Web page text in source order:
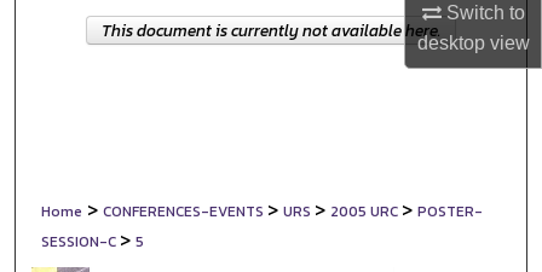
Switch to
desktopview
My Account
Home > CONFERENCES-EVENTS > URS > 2005 URC > POSTER-
SESSION-C > 5
This document is currently not available here.